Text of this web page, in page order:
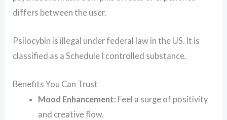
differs between the user.
Psilocybin is illegal under federal law in the US. It is
classified as a Schedule I controlled substance.
Benefits You Can Trust
Mood Enhancement: Feel a surge of positivity
and creative flow.